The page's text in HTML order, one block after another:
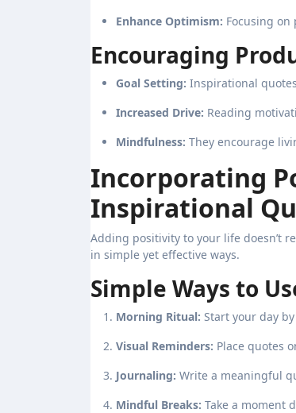
Enhance Optimism: Focusing on
Encouraging
Goal Setting: Inspirational
Increased Drive: Reading
Mindfulness: They encourage
Incorporating
Inspirational
Adding positivity to your life doesn’t
in simple yet effective ways.
Simple Ways to
Morning Ritual: Start your day
Visual Reminders: Place quotes
Journaling: Write a meaningful
Mindful Breaks: Take a moment